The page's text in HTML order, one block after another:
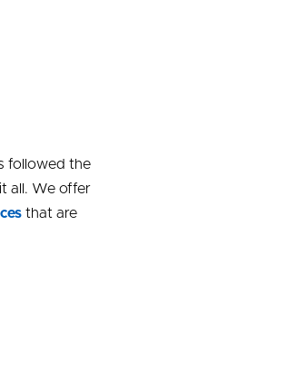
followed the
all. We offer
that are